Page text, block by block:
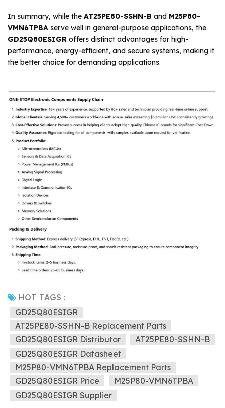
In summary, while the AT25PE80-SSHN-B and M25P80-
VMN6TPBA serve well in general-purpose applications, the
GD25Q80ESIGR offers distinct advantages for high-
performance, energy-efficient, and secure systems, making it
the better choice for demanding applications.
HOT TAGS :
GD25Q80ESIGR
AT25PE80-SSHN-B Replacement Parts
GD25Q80ESIGR Distributor
AT25PE80-SSHN-B
GD25Q80ESIGR Datasheet
M25P80-VMN6TPBA Replacement Parts
GD25Q80ESIGR Price
M25P80-VMN6TPBA
GD25Q80ESIGR Supplier